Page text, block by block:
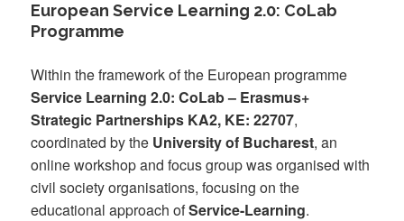
European Service Learning 2.0: CoLab
Programme
Within the framework of the European programme
Service Learning 2.0: CoLab – Erasmus+
Strategic Partnerships KA2, KE: 22707,
coordinated by the University of Bucharest, an
online workshop and focus group was organised with
civil society organisations, focusing on the
educational approach ofService-Learning.